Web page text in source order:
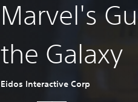
Marvel's
the Galaxy
Eidos Interactive Corp